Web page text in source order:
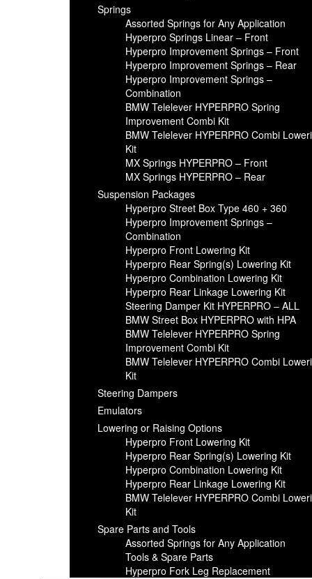
Springs
Assorted Springs for Any Application
Hyperpro Springs Linear – Front
Hyperpro Improvement Springs – Front
Hyperpro Improvement Springs – Rear
Hyperpro Improvement Springs –
Combination
BMW Telelever HYPERPRO Spring
Improvement Combi Kit
BMW Telelever HYPERPRO Combi
Kit
MX Springs HYPERPRO – Front
MX Springs HYPERPRO – Rear
Suspension Packages
Hyperpro Street Box Type 460 + 360
Hyperpro Improvement Springs –
Combination
Hyperpro Front Lowering Kit
Hyperpro Rear Spring(s) Lowering Kit
Hyperpro Combination Lowering Kit
Hyperpro Rear Linkage Lowering Kit
Steering Damper Kit HYPERPRO – ALL
BMW Street Box HYPERPRO with HPA
BMW Telelever HYPERPRO Spring
Improvement Combi Kit
BMW Telelever HYPERPRO Combi
Kit
Steering Dampers
Emulators
Lowering or Raising Options
Hyperpro Front Lowering Kit
Hyperpro Rear Spring(s) Lowering Kit
Hyperpro Combination Lowering Kit
Hyperpro Rear Linkage Lowering Kit
BMW Telelever HYPERPRO Combi
Kit
Spare Parts and Tools​
Assorted Springs for Any Application
Tools & Spare Parts
Hyperpro Fork Leg Replacement